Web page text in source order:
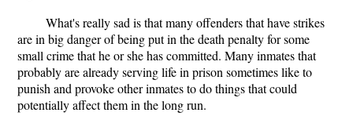
What's really sad is that many offenders that have strikes
are in big danger of being put in the death penalty for some
small crime that he or she has committed. Many inmates that
probably are already serving life in prison sometimes like to
punish and provoke other inmates to do things that could
potentially affect them in the long run.